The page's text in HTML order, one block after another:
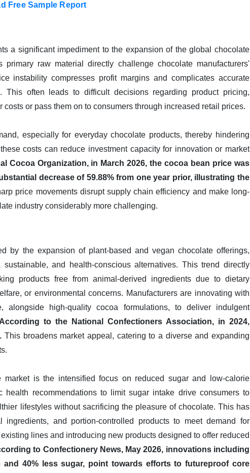
Free Sample Report
a significant impediment to the expansion of the global chocolate
raw material directly challenge chocolate manufacturers'
instability compresses profit margins and complicates accurate
This often leads to difficult decisions regarding product pricing,
or pass them on to consumers through increased retail prices.
especially for everyday chocolate products, thereby hindering
costs can reduce investment capacity for innovation or market
Cocoa Organization, in March 2026, the cocoa bean price was
decrease of 59.88% from one year prior, illustrating the
price movements disrupt supply chain efficiency and make long-
industry considerably more challenging.
by the expansion of plant-based and vegan chocolate offerings,
and health-conscious alternatives. This trend directly
products free from animal-derived ingredients due to dietary
or environmental concerns. Manufacturers are innovating with
high-quality cocoa formulations, to deliver indulgent
According to the National Confectioners Association, in 2024,
This broadens market appeal, catering to a diverse and expanding
is the intensified focus on reduced sugar and low-calorie
recommendations to limit sugar intake drive consumers to
lifestyles without sacrificing the pleasure of chocolate. This has
and portion-controlled products to meet demand for
lines and introducing new products designed to offer reduced
to Confectionery News, May 2026, innovations including
40% less sugar, point towards efforts to futureproof core